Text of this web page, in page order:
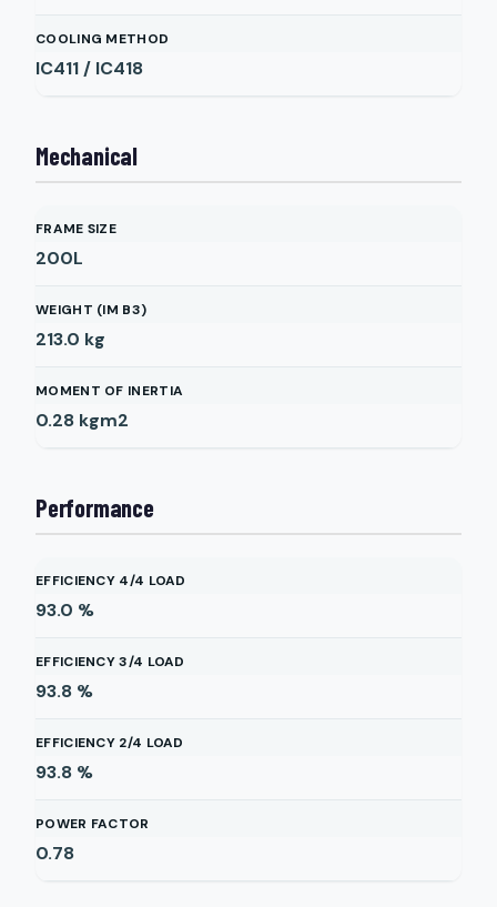
COOLING METHOD
IC411 / IC418
Mechanical
FRAME SIZE
200L
WEIGHT (IM B3)
213.0 kg
MOMENT OF INERTIA
0.28 kgm2
Performance
EFFICIENCY 4/4 LOAD
93.0 %
EFFICIENCY 3/4 LOAD
93.8 %
EFFICIENCY 2/4 LOAD
93.8 %
POWER FACTOR
0.78